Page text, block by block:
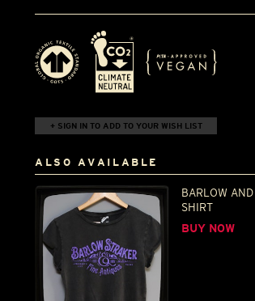
+ SIGN IN TO ADD TO YOUR WISH LIST
ALSO AVAILABLE
BARLOW
SHIRT
BUY NOW